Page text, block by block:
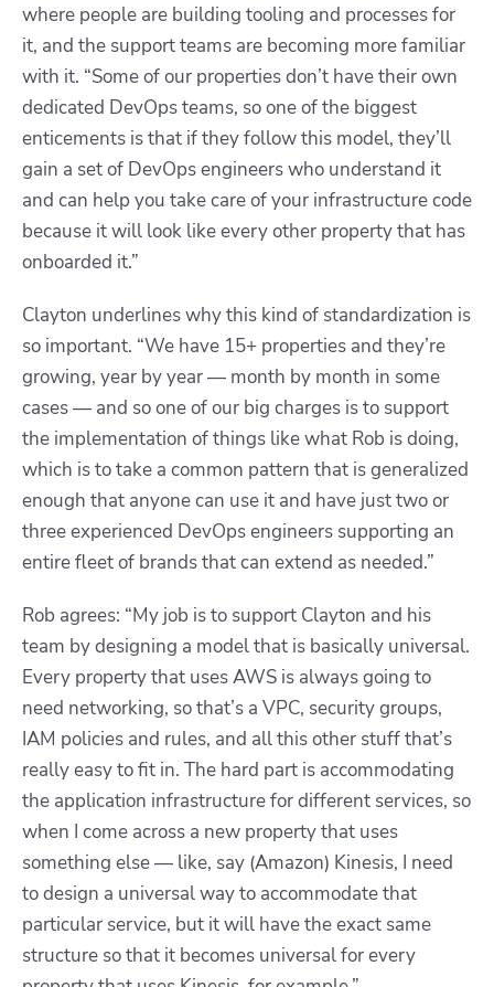
where people are building tooling and processes for
it, and the support teams are becoming more familiar
with it. “Some of our properties don’t have their own
dedicated DevOps teams, so one of the biggest
enticements is that if they follow this model, they’ll
gain a set of DevOps engineers who understand it
and can help you take care of your infrastructure code
because it will look like every other property that has
onboarded it.”
Clayton underlines why this kind of standardization is
so important. “We have 15+ properties and they’re
growing, year by year — month by month in some
cases — and so one of our big charges is to support
the implementation of things like what Rob is doing,
which is to take a common pattern that is generalized
enough that anyone can use it and have just two or
three experienced DevOps engineers supporting an
entire fleet of brands that can extend as needed.”
Rob agrees: “My job is to support Clayton and his
team by designing a model that is basically universal.
Every property that uses AWS is always going to
need networking, so that’s a VPC, security groups,
IAM policies and rules, and all this other stuff that’s
really easy to fit in. The hard part is accommodating
the application infrastructure for different services, so
when I come across a new property that uses
something else — like, say (Amazon) Kinesis, I need
to design a universal way to accommodate that
particular service, but it will have the exact same
structure so that it becomes universal for every